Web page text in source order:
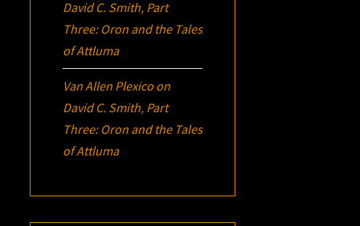
David C. Smith, Part
Three: Oron and the Tales
of Attluma
Van Allen Plexico on
David C. Smith, Part
Three: Oron and the Tales
of Attluma